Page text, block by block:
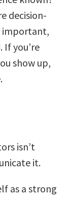
decision-
important,
If you’re
show up,
isn’t
it.
as a strong